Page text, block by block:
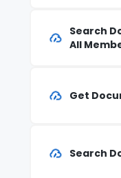
Search
All
Get
Search